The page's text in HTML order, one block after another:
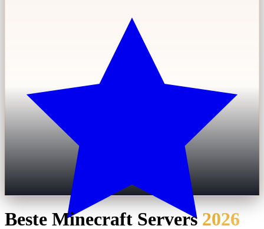
Beste Minecraft Servers 2026